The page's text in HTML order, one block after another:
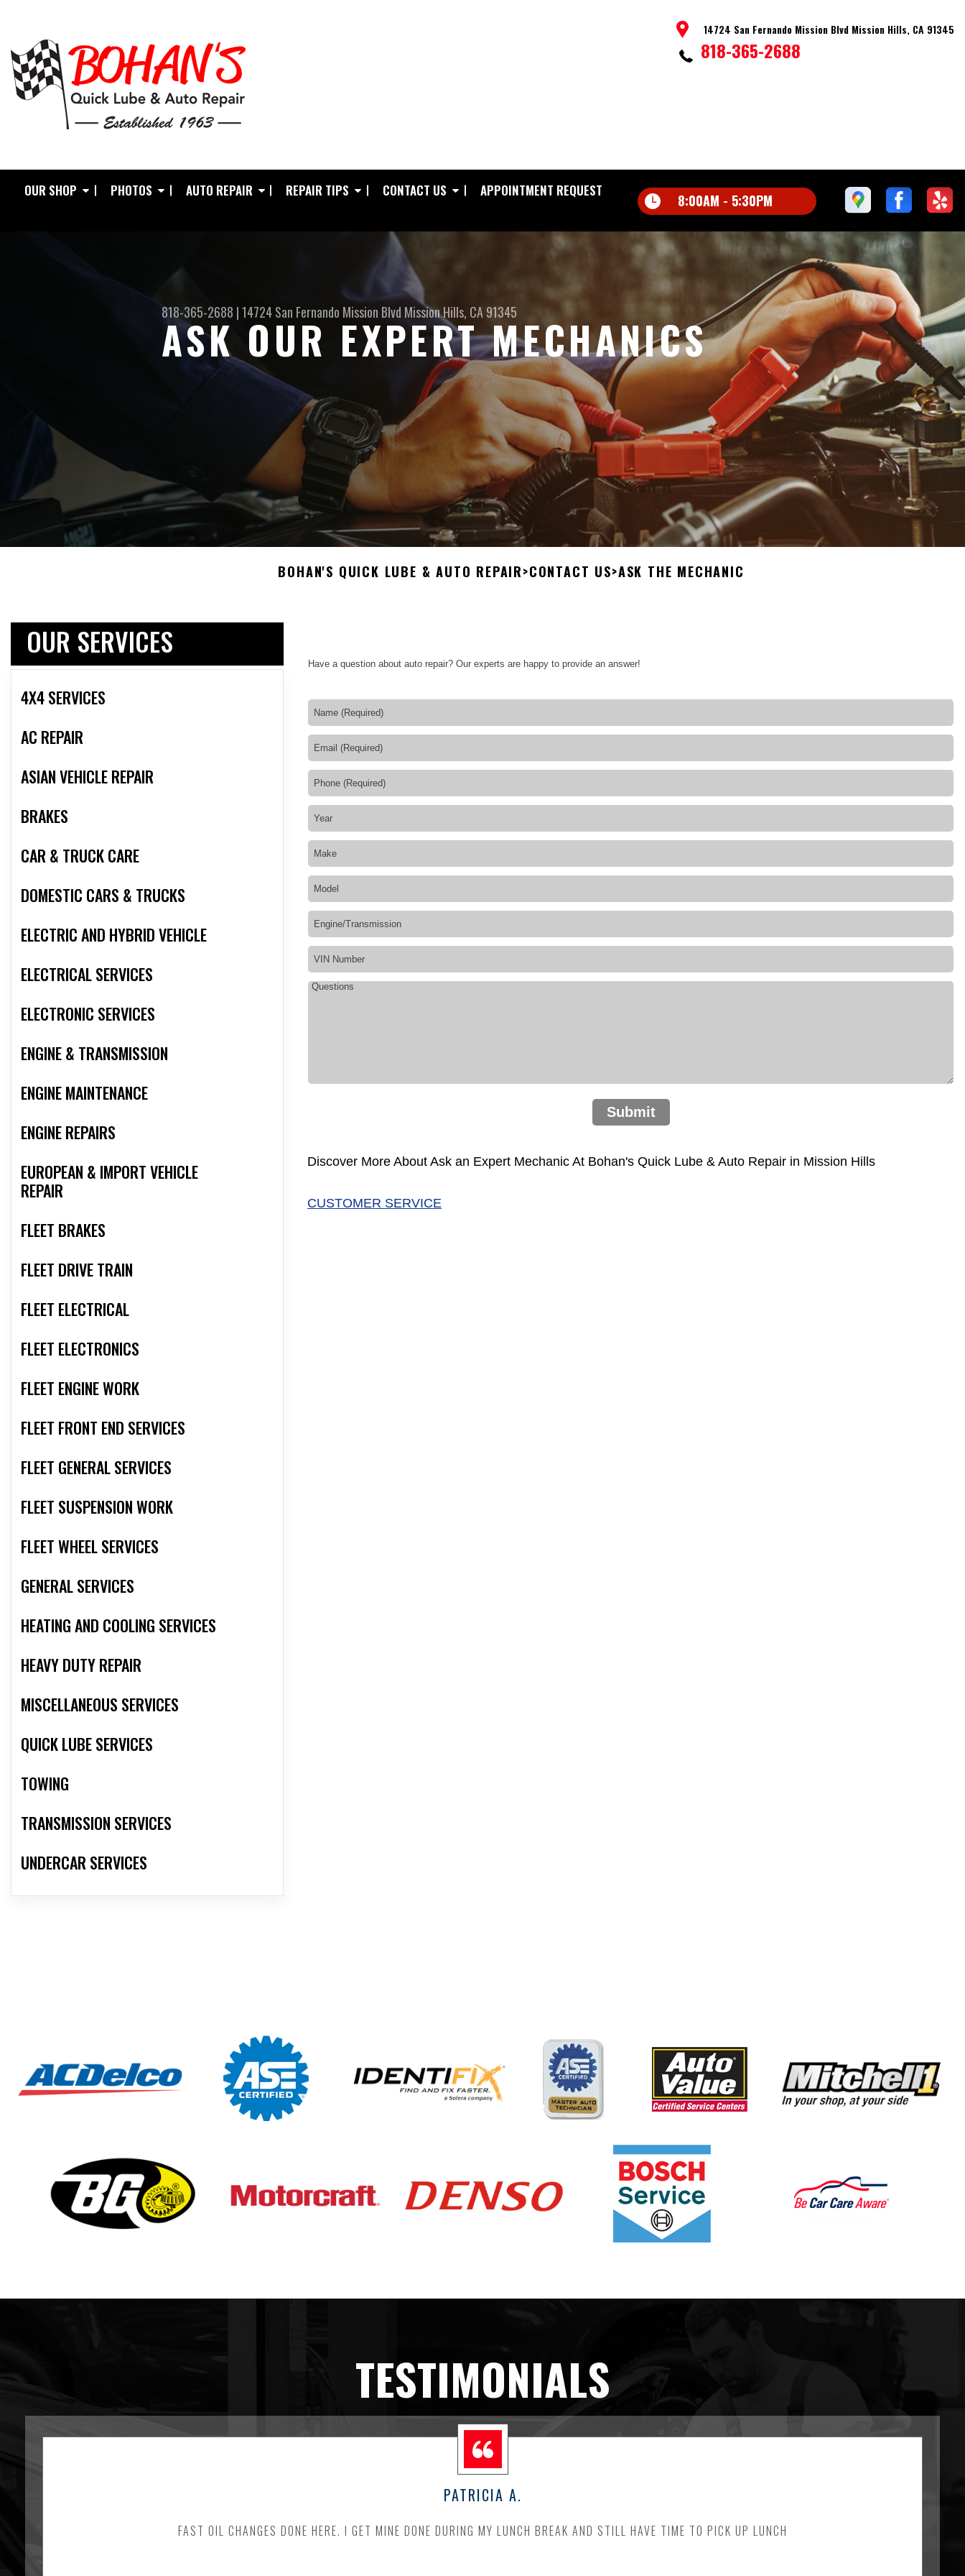
14724 San Fernando Mission Blvd Mission Hills, CA 91345
818-365-2688
OUR SHOP PHOTOS AUTO REPAIR REPAIR TIPS CONTACT US APPOINTMENT REQUEST
8:00AM - 5:30PM
818-365-2688 |14724 San Fernando Mission Blvd Mission Hills, CA 91345
ASK OUR EXPERT MECHANICS
BOHAN'S QUICK LUBE & AUTO REPAIR>CONTACT US>ASK THE MECHANIC
OUR SERVICES
4X4 SERVICES
AC REPAIR
ASIAN VEHICLE REPAIR
BRAKES
CAR & TRUCK CARE
DOMESTIC CARS & TRUCKS
ELECTRIC AND HYBRID VEHICLE
ELECTRICAL SERVICES
ELECTRONIC SERVICES
ENGINE & TRANSMISSION
ENGINE MAINTENANCE
ENGINE REPAIRS
EUROPEAN & IMPORT VEHICLE
REPAIR
FLEET BRAKES
FLEET DRIVE TRAIN
FLEET ELECTRICAL
FLEET ELECTRONICS
FLEET ENGINE WORK
FLEET FRONT END SERVICES
FLEET GENERAL SERVICES
FLEET SUSPENSION WORK
FLEET WHEEL SERVICES
GENERAL SERVICES
HEATING AND COOLING SERVICES
HEAVY DUTY REPAIR
MISCELLANEOUS SERVICES
QUICK LUBE SERVICES
TOWING
TRANSMISSION SERVICES
UNDERCAR SERVICES
Have a question about auto repair? Our experts are happy to provide an answer!
Submit
Discover More About Ask an Expert Mechanic At Bohan's Quick Lube & Auto Repair in Mission Hills
CUSTOMER SERVICE
TESTIMONIALS
PATRICIA A.
FAST OIL CHANGES DONE HERE. I GET MINE DONE DURING MY LUNCH BREAK AND STILL HAVE TIME TO PICK UP LUNCH